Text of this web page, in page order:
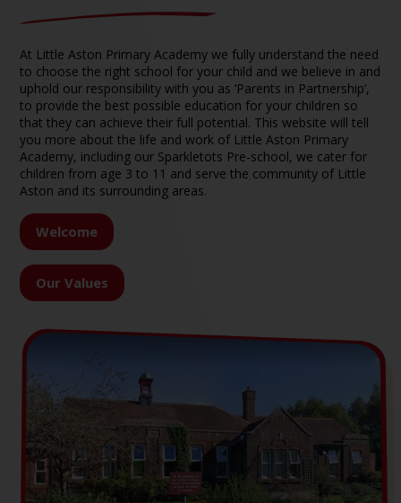
At Little Aston Primary Academy we fully understand the need
to choose the right school for your child and we believe in and
uphold our responsibility with you as ‘Parents in Partnership’,
to provide the best possible education for your children so
that they can achieve their full potential. This website will tell
you more about the life and work of Little Aston Primary
Academy, including our Sparkletots Pre-school, we cater for
children from age 3 to 11 and serve the community of Little
Aston and its surrounding areas.
Welcome
Our Values